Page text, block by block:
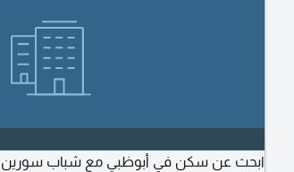
ابحث عن سكن في أبوظبي مع شباب سورين